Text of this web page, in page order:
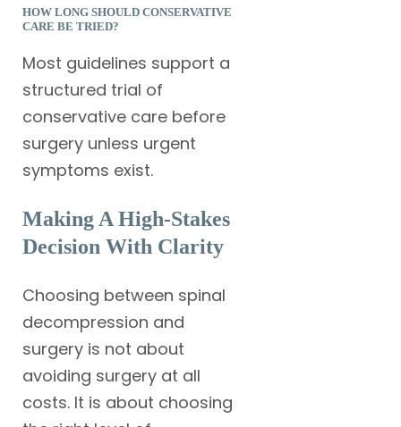
HOW LONG SHOULD CONSERVATIVE
CARE BE TRIED?
Most guidelines support a
structured trial of
conservative care before
surgery unless urgent
symptoms exist.
Making A High-Stakes
Decision With Clarity
Choosing between spinal
decompression and
surgery is not about
avoiding surgery at all
costs. It is about choosing